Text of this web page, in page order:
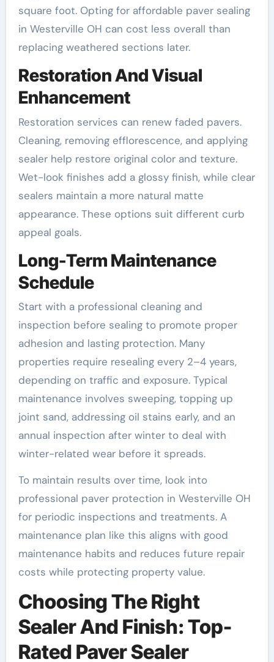
square foot. Opting for affordable paver sealing
in Westerville OH can cost less overall than
replacing weathered sections later.
Restoration And Visual
Enhancement
Restoration services can renew faded pavers.
Cleaning, removing efflorescence, and applying
sealer help restore original color and texture.
Wet-look finishes add a glossy finish, while clear
sealers maintain a more natural matte
appearance. These options suit different curb
appeal goals.
Long-Term Maintenance
Schedule
Start with a professional cleaning and
inspection before sealing to promote proper
adhesion and lasting protection. Many
properties require resealing every 2–4 years,
depending on traffic and exposure. Typical
maintenance involves sweeping, topping up
joint sand, addressing oil stains early, and an
annual inspection after winter to deal with
winter-related wear before it spreads.
To maintain results over time, look into
professional paver protection in Westerville OH
for periodic inspections and treatments. A
maintenance plan like this aligns with good
maintenance habits and reduces future repair
costs while protecting property value.
Choosing The Right
Sealer And Finish: Top-
Rated Paver Sealer